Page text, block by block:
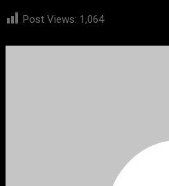
Post Views: 1,064